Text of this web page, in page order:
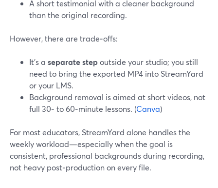
A short testimonial with a cleaner background
than the original recording.
However, there are trade‑offs:
It’s a separate stepoutside your studio; you still
need to bring the exported MP4 into StreamYard
or your LMS.
Background removal is aimed at short videos, not
full 30‑ to 60‑minute lessons. (Canva)
For most educators, StreamYard alone handles the
weekly workload—especially when the goal is
consistent, professional backgrounds during recording,
not heavy post‑production on every file.